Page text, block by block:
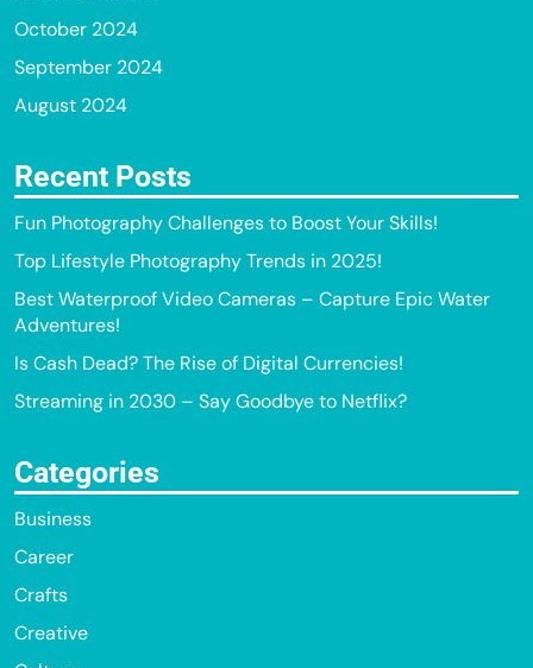
October 2024
September 2024
August 2024
Recent Posts
Fun Photography Challenges to Boost Your Skills!
Top Lifestyle Photography Trends in 2025!
Best Waterproof Video Cameras – Capture Epic Water
Adventures!
Is Cash Dead? The Rise of Digital Currencies!
Streaming in 2030 – Say Goodbye to Netflix?
Categories
Business
Career
Crafts
Creative